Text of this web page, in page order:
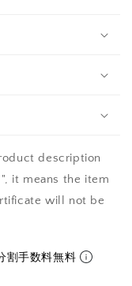
description
it means the item
will not be
割手数料無料